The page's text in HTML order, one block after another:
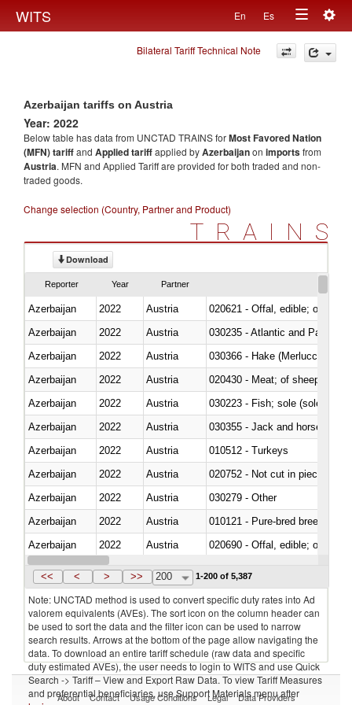
WITS En Es
Toggle
navigation
Bilateral Tariff Technical Note
Azerbaijan tariffs on Austria
Year: 2022
Below table has data from UNCTAD TRAINS forMost Favored Nation
(MFN) tariffand Applied tariffapplied byAzerbaijanon importsfrom
Austria. MFN and Applied Tariff are provided for both traded and non-
traded goods.
Change selection (Country, Partner and Product)
TRAINS
Download
Reporter Year Partner
Azerbaijan 2022 Austria
020621 - Offal, edible; of
Azerbaijan
2022 Austria
030235 - Atlantic and Pacific
Azerbaijan
2022 Austria
030366 - Hake (Merluccius
Azerbaijan
2022 Austria
020430 - Meat; of sheep,
Azerbaijan
2022 Austria
030223 - Fish; sole (solea
Azerbaijan
2022 Austria
030355 - Jack and horse
Azerbaijan
2022 Austria
010512 - Turkeys
Azerbaijan
2022 Austria
020752 - Not cut in pieces,
Azerbaijan
2022 Austria
030279 - Other
Azerbaijan
2022 Austria
010121 - Pure-bred breeding
Azerbaijan
2022 Austria
020690 - Offal, edible; of
Azerbaijan
2022 Austria
<< < > >> 200 1-200 of 5,387
Note: UNCTAD method is used to convert specific duty rates into Ad
valorem equivalents (AVEs). The sort icon on the column header can
be used to sort the data and the filter icon can be used to narrow
search results. Arrows at the bottom of the page allow navigating the
data. To download an entire tariff schedule (raw data and specific
duty estimated AVEs), the user needs to login to WITS and use Quick
Search -> Tariff – View and Export Raw Data. To view Tariff Measures
and preferential beneficiaries, use Support Materials menu after
About Contact Usage Conditions Legal Data Providers